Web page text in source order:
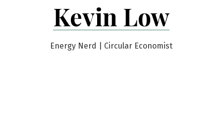
Kevin Low
Energy Nerd | Circular Economist